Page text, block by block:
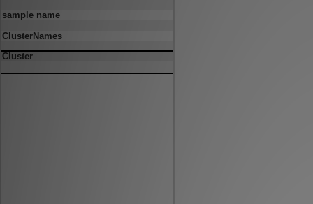
sample name
ClusterNames
Cluster